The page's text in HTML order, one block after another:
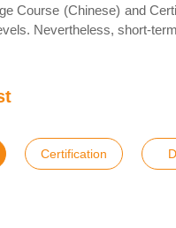
Course (Chinese) and
Nevertheless, short-
Certification